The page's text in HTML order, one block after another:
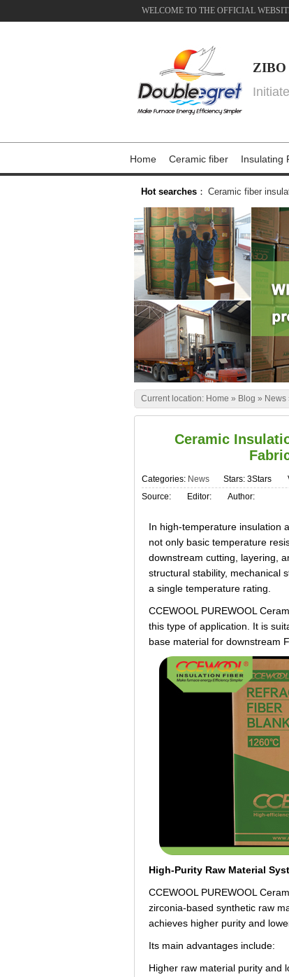
WELCOME TO THE OFFICIAL
ZIBO
Home Ceramic fiber Insulating
Hot searches ： Ceramic fiber
Current location: Home » Blog » News
Ceramic
Categories: News Stars: 3Stars
Source: Editor: Author:
In high-temperature insulation
not only basic temperature
downstream cutting, layering,
structural stability, mechanical
a single temperature rating.
CCEWOOL PUREWOOL
this type of application. It is
base material for downstream
High-Purity Raw Material
CCEWOOL PUREWOOL
zirconia-based synthetic raw
achieves higher purity and
Its main advantages include:
Higher raw material purity and